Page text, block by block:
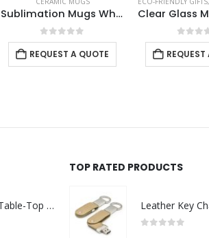
0out of 5
REQUEST A QUOTE
0
Rechargeable Table-Top Fan with Rotating Desk Stand, Compact & Portable, Type-C
TOP RATED PRODUCTS